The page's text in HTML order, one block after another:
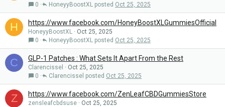
0
Oct 25, 2025
HoneyyBoostXL
H https://www.facebook.com/HoneyBoostXLGummiesOfficial
HoneyyBoostXL
Oct 25, 2025
0
Oct 25, 2025
HoneyyBoostXL
C GLP-1 Patches : What Sets It Apart From the Rest
Clarencissel
Oct 25, 2025
0
Oct 25, 2025
Clarencissel
Z https://www.facebook.com/ZenLeafCBDGummiesStore
zensleafcbdsuse
Oct 25, 2025